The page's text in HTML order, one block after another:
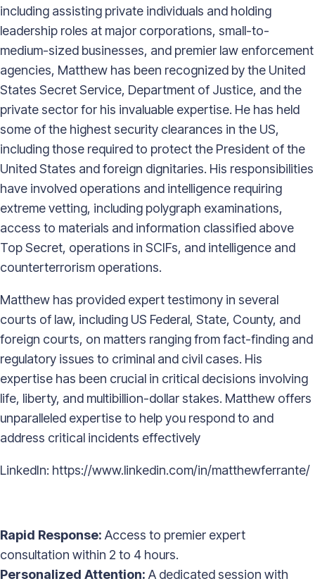
including assisting private individuals and holding
leadership roles at major corporations, small-to-
medium-sized businesses, and premier law enforcement
agencies, Matthew has been recognized by the United
States Secret Service, Department of Justice, and the
private sector for his invaluable expertise. He has held
some of the highest security clearances in the US,
including those required to protect the President of the
United States and foreign dignitaries. His responsibilities
have involved operations and intelligence requiring
extreme vetting, including polygraph examinations,
access to materials and information classified above
Top Secret, operations in SCIFs, and intelligence and
counterterrorism operations.
Matthew has provided expert testimony in several
courts of law, including US Federal, State, County, and
foreign courts, on matters ranging from fact-finding and
regulatory issues to criminal and civil cases. His
expertise has been crucial in critical decisions involving
life, liberty, and multibillion-dollar stakes. Matthew offers
unparalleled expertise to help you respond to and
address critical incidents effectively
LinkedIn: https://www.linkedin.com/in/matthewferrante/
Rapid Response: Access to premier expert
consultation within 2 to 4 hours.
Personalized Attention: A dedicated session with